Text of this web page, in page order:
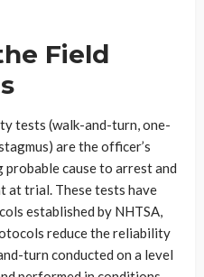
Field
tests (walk-and-turn, one-
are the officer’s
cause to arrest and
at trial. These tests have
established by NHTSA,
reduce the reliability
turn conducted on a level